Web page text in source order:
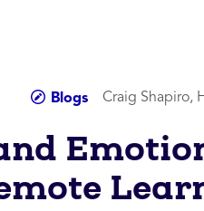
Blogs Craig Shapiro,